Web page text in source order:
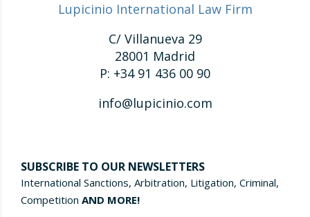
Lupicinio International Law Firm
C/ Villanueva 29
28001 Madrid
P: +34 91 436 00 90
info@lupicinio.com
SUBSCRIBE TO OUR NEWSLETTERS
International Sanctions, Arbitration, Litigation, Criminal,
Competition AND MORE!